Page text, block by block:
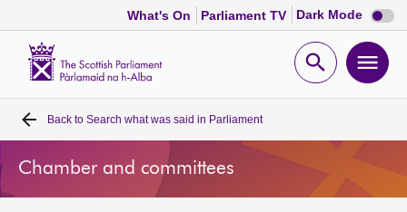
What's On Parliament TV Dark Mode Dark
mode
Open
Home
Bills and laws
Back to Search what was said in Parliament
Chamber and committees